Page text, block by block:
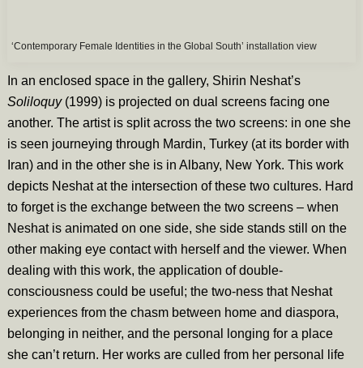
‘Contemporary Female Identities in the Global South’ installation view
In an enclosed space in the gallery, Shirin Neshat’s
Soliloquy (1999)is projected on dual screens facing one
another. The artist is split across the two screens: in one she
is seen journeying through Mardin, Turkey (at its border with
Iran) and in the other she is in Albany, New York. This work
depicts Neshat at the intersection of these two cultures. Hard
to forget is the exchange between the two screens – when
Neshat is animated on one side, she side stands still on the
other making eye contact with herself and the viewer. When
dealing with this work, the application of double-
consciousness could be useful; the two-ness that Neshat
experiences from the chasm between home and diaspora,
belonging in neither, and the personal longing for a place
she can’t return. Her works are culled from her personal life